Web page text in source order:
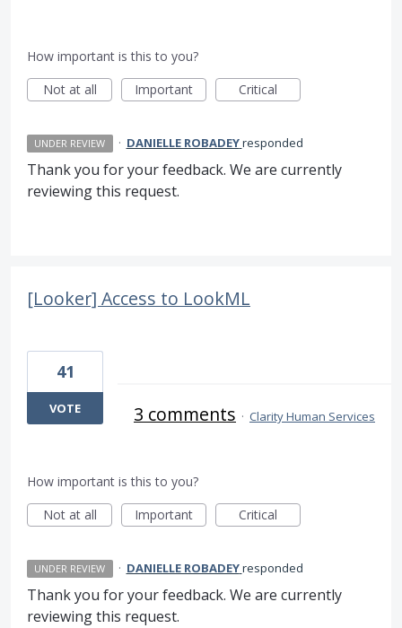
How important is this to you?
Not at all
Important Critical
UNDER REVIEW · DANIELLE ROBADEYresponded
Thank you for your feedback. We are currently
reviewing this request.
[Looker] Access to LookML
41
VOTE 3 comments · Clarity Human Services
How important is this to you?
Not at all
Important Critical
UNDER REVIEW · DANIELLE ROBADEYresponded
Thank you for your feedback. We are currently
reviewing this request.